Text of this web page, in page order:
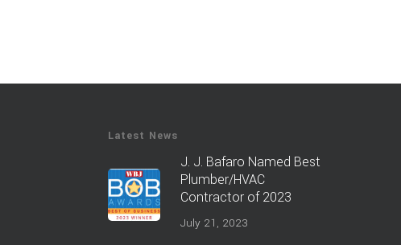
Latest News
J. J. Bafaro Named Best
Plumber/HVAC
Contractor of 2023
July 21, 2023